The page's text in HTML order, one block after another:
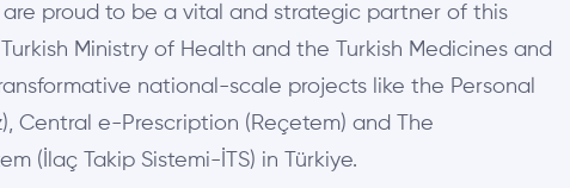
proud to be a vital and strategic partner of this
Ministry of Health and the Turkish Medicines and
national-scale projects like the Personal
Central e-Prescription (Reçetem) and The
(İlaç Takip Sistemi-İTS) in Türkiye.